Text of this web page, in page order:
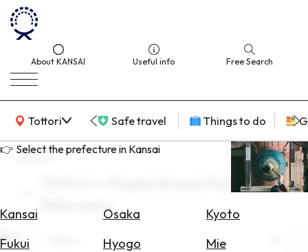
About KANSAI Useful info Free Search
Tottori
KANSAI Map Safe travel Things to do
👉 Select the prefecture in Kansai
Kansai Osaka
Kyoto
Fukui
Hyogo
Mie
search
Tottori × Experiences Facilities ×
February
Area